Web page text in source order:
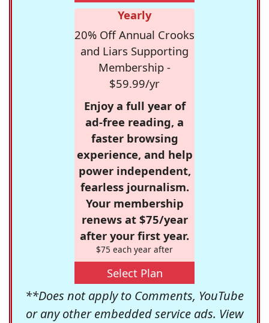
Yearly
20% Off Annual Crooks
and Liars Supporting
Membership -
$59.99/yr
Enjoy a full year of
ad-free reading, a
faster browsing
experience, and help
power independent,
fearless journalism.
Your membership
renews at $75/year
after your first year.
$75 each year after
Select Plan
**Does not apply to Comments, YouTube
or any other embedded service ads. View